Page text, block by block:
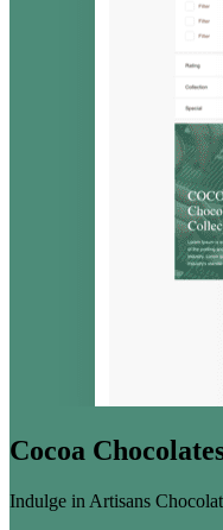
Cocoa
Indulge in Artisans